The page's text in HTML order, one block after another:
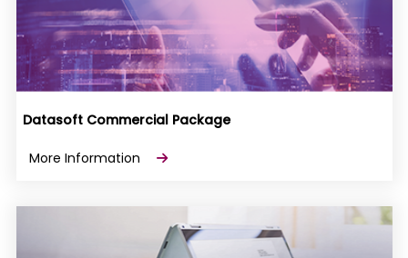
Datasoft Commercial Package
More Information